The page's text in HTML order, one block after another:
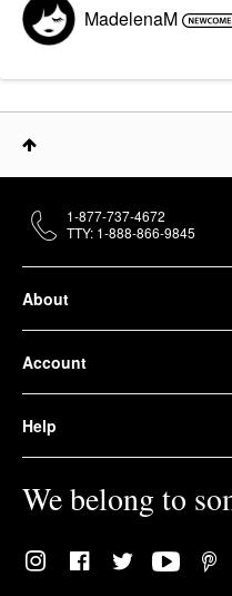
MadelenaM
About
Account
Help
We belong to
1-877-737-4672
TTY: 1-888-866-9845